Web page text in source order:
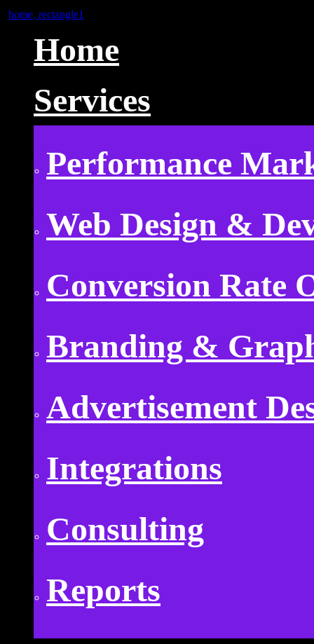
Home
Services
Performance
Web Design &
Conversion Rate
Branding &
Advertisement
Integrations
Consulting
Reports